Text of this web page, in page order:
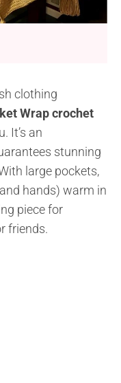
clothing
Wrap crochet
It’s an
stunning
large pockets,
hands) warm in
piece for
friends.